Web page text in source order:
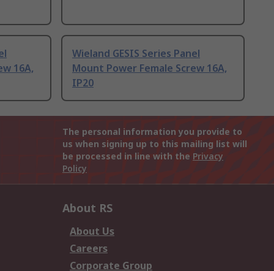
16A,
Wieland GESIS Series Panel
Mount Power Female Screw 16A,
IP20
The personal information you provide to
us when signing up to this mailing list will
be processed in line with the Privacy
Policy
About RS
About Us
Careers
Corporate Group